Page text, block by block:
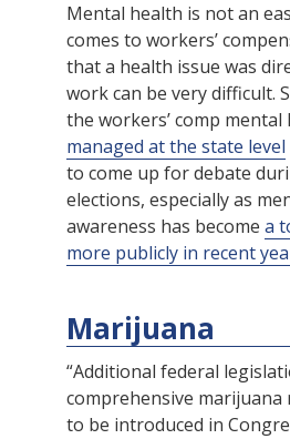
Mental health is not an
comes to workers’
that a health issue was
work can be very difficult.
the workers’ comp
managed at the state level
to come up for debate
elections, especially as
awareness has become a
more publicly in recent
Marijuana
“Additional federal
comprehensive marijuana
to be introduced in